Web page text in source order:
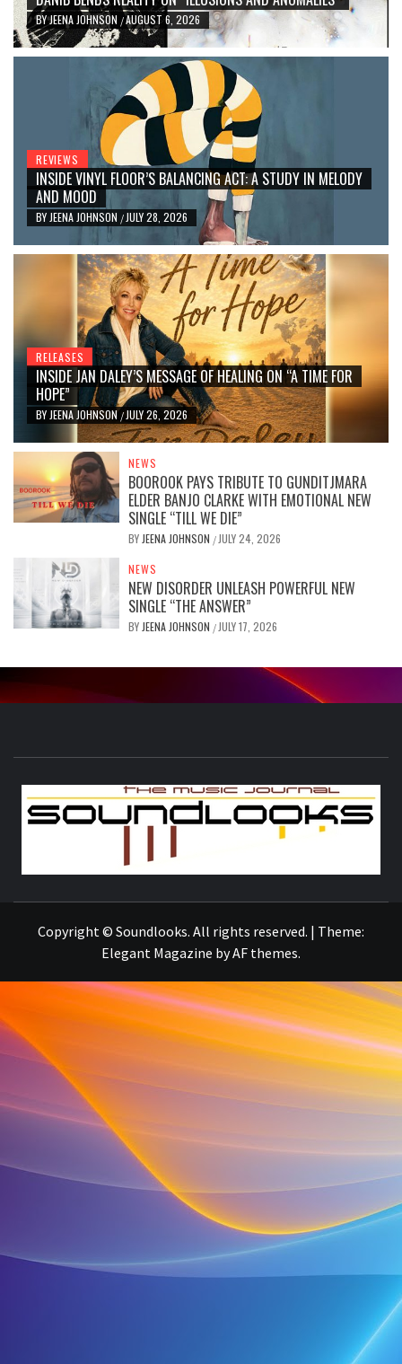
BYJEENA JOHNSON /AUGUST 6, 2026
REVIEWS
INSIDE VINYL FLOOR’S BALANCING ACT: A STUDY IN MELODY
AND MOOD
BY JEENA JOHNSON / JULY 28, 2026
RELEASES
INSIDE JAN DALEY’S MESSAGE OF HEALING ON “A TIME FOR
HOPE”
BY JEENA JOHNSON/ JULY 26, 2026
NEWS
BOOROOK PAYS TRIBUTE TO GUNDITJMARA
ELDER BANJO CLARKE WITH EMOTIONAL NEW
SINGLE “TILL WE DIE”
BY JEENA JOHNSON / JULY 24, 2026
NEWS
NEW DISORDER UNLEASH POWERFUL NEW
SINGLE “THE ANSWER”
BY JEENA JOHNSON / JULY 17, 2026
Copyright © Soundlooks. All rights reserved. | Theme:
Elegant Magazine byAF themes.